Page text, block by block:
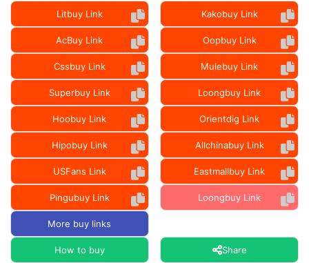
Litbuy Link Kakobuy Link
AcBuy Link Oopbuy Link
Cssbuy Link Mulebuy Link
Superbuy Link Loongbuy Link
Hoobuy Link Orientdig Link
Hipobuy Link Allchinabuy Link
USFans Link Eastmallbuy Link
Pingubuy Link Loongbuy Link
More buy links
How to buy Share